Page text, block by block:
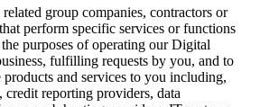
group companies, contractors or
perform specific services or functions
purposes of operating our Digital
fulfilling requests by you, and to
and services to you including,
reporting providers, data